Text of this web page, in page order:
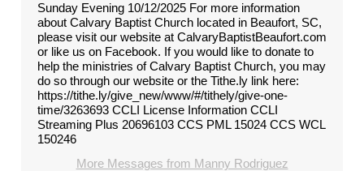
Sunday Evening 10/12/2025 For more information
about Calvary Baptist Church located in Beaufort, SC,
please visit our website at CalvaryBaptistBeaufort.com
or like us on Facebook. If you would like to donate to
help the ministries of Calvary Baptist Church, you may
do so through our website or the Tithe.ly link here:
https://tithe.ly/give_new/www/#/tithely/give-one-
time/3263693 CCLI License Information CCLI
Streaming Plus 20696103 CCS PML 15024 CCS WCL
150246
More Messages from Manny Rodriguez